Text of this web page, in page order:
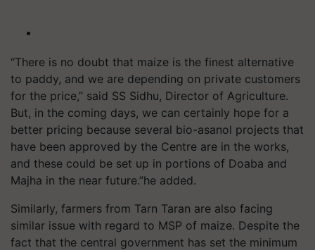
“There is no doubt that maize is the finest alternative
to paddy, and we are depending on private customers
for the price,” said SS Sidhu, Director of Agriculture.
But, in the coming days, we can certainly hope for a
better pricing because several bio-asanol projects that
have been approved by the Centre are in the works,
and these could be set up in portions of Doaba and
Majha in the near future.”he added.
Similarly, farmers from Tarn Taran are also facing
similar issue with regard to MSP of maize. Despite the
fact that the central government has set the minimum